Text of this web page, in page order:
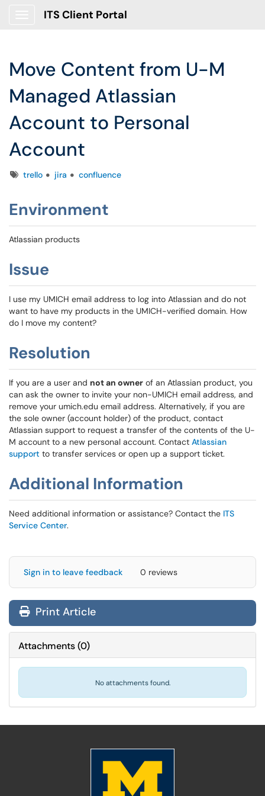
ITS Client Portal
Move Content from U-M
Managed Atlassian
Account to Personal
Account
Tagstrello jira confluence
Environment
Atlassian products
Issue
I use my UMICH email address to log into Atlassian and do not
want to have my products in the UMICH-verified domain. How
do I move my content?
Resolution
If you are a user and not an owner of an Atlassian product, you
can ask the owner to invite your non-UMICH email address, and
remove your umich.edu email address. Alternatively, if you are
the sole owner (account holder) of the product, contact
Atlassian support to request a transfer of the contents of the U-
M account to a new personal account. Contact Atlassian
support to transfer services or open up a support ticket.
Additional Information
Need additional information or assistance? Contact the ITS
Service Center.
Sign in to leave feedback 0 reviews
Print Article
Attachments(0)
No attachments found.